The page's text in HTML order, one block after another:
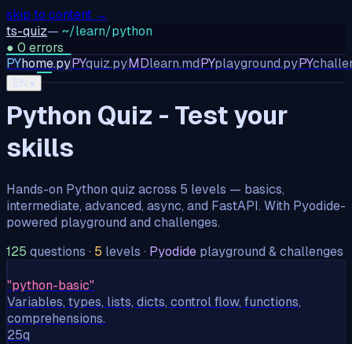
skip to content →
ts-quiz— ~/learn/python
● 0 errors
TSJSPY
EN ▾
PYhome.pyPYquiz.pyMDlearn.mdPYplayground.pyPY
Python Quiz - Test your
skills
Hands-on Python quiz across 5 levels — basics,
intermediate, advanced, async, and FastAPI. With Pyodide-
powered playground and challenges.
125 questions · 5 levels · Pyodide playground & challenges
"python-basic"
Variables, types, lists, dicts, control flow, functions,
comprehensions.
25q